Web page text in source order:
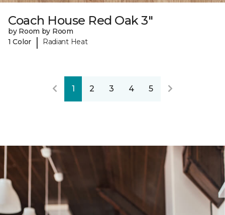
Coach House Red Oak 3"
by Room by Room
1 Color
| Radiant Heat
1 2 3 4 5